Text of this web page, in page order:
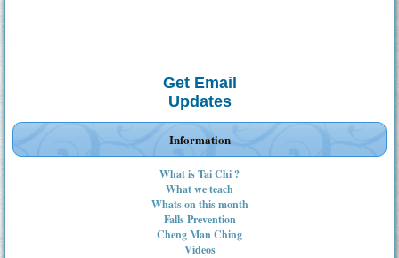
Get Email
Updates
Information
What is Tai Chi ?
What we teach
Whats on this month
Falls Prevention
Cheng Man Ching
Videos